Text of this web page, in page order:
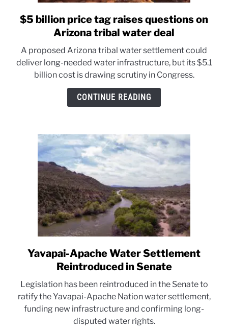
link
to
billion
price
tag
raises
tribal
water
deal
$5 billion price tag raises questions on
Arizona tribal water deal
A proposed Arizona tribal water settlement could
deliver long-needed water infrastructure, but its $5.1
billion cost is drawing scrutiny in Congress.
CONTINUE READING
link
to
Apache
Water
Settlement
Reintroduced
Yavapai-Apache Water Settlement
Reintroduced in Senate
Legislation has been reintroduced in the Senate to
ratify the Yavapai-Apache Nation water settlement,
funding new infrastructure and confirming long-
disputed water rights.